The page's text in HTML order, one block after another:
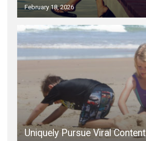
February 18, 2026
Uniquely Pursue Viral Content